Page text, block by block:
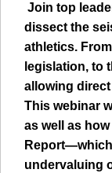
Join top
dissect the
athletics.
legislation, to
allowing direct
This webinar
as well as
Report—which
undervaluing